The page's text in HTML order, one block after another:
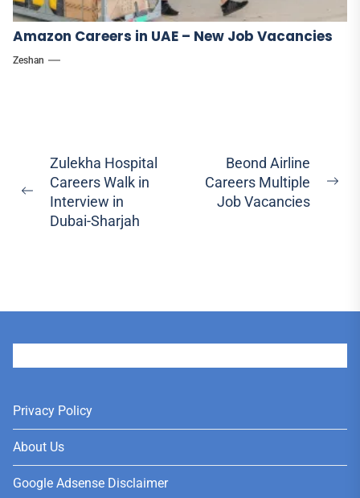
Amazon Careers in UAE – New Job Vacancies
Zeshan
Post
navigation
Previous
post:
Zulekha Hospital
Careers Walk in
Interview in
Dubai-Sharjah
Beond Airline
Careers Multiple
Job Vacancies
Privacy Policy
About Us
Google Adsense Disclaimer